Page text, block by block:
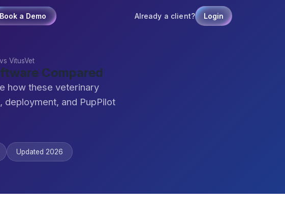
Book a Demo Already a client? Login
VitusVet
Compared
how these veterinary
and PupPilot
Updated 2026